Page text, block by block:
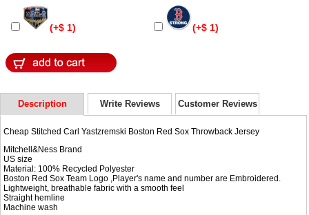
(+$ 1) (+$ 1)
Description Write Reviews Customer Reviews
Cheap Stitched Carl Yastzremski Boston Red Sox Throwback Jersey
Mitchell&Ness Brand
US size
Material: 100% Recycled Polyester
Boston Red Sox Team Logo ,Player's name and number are Embroidered.
Lightweight, breathable fabric with a smooth feel
Straight hemline
Machine wash